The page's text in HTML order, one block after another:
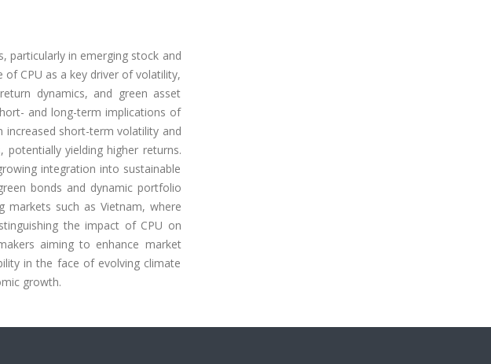
particularly in emerging stock and
CPU as a key driver of volatility,
dynamics, and green asset
and long-term implications of
increased short-term volatility and
yielding higher returns.
integration into sustainable
bonds and dynamic portfolio
such as Vietnam, where
the impact of CPU on
aiming to enhance market
in the face of evolving climate
growth.